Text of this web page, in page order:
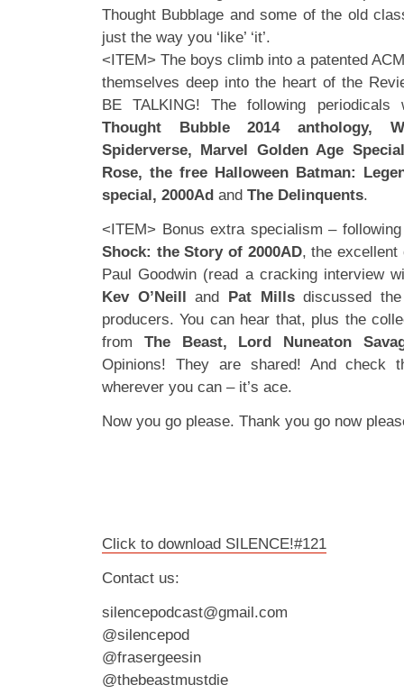
Thought Bubblage and some of the old
just the way you ‘like’ ‘it’.
<ITEM> The boys climb into a patented
themselves deep into the heart of the
BE TALKING! The following
Thought Bubble 2014 anthology,
Spiderverse, Marvel Golden Age
Rose, the free Halloween Batman:
special, 2000Ad and The Delinquents.
<ITEM> Bonus extra specialism –
Shock: the Story of 2000AD, the excellent
Paul Goodwin (read a cracking interview
Kev O’Neill and Pat Millsdiscussed
producers. You can hear that, plus the
from The Beast, Lord Nuneaton
Opinions! They are shared! And check
wherever you can – it’s ace.
Now you go please. Thank you go now
Click to download SILENCE!#121
Contact us:
silencepodcast@gmail.com
@silencepod
@frasergeesin
@thebeastmustdie